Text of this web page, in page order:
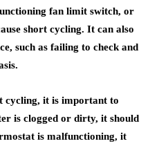
fan limit switch, or
short cycling. It can also
such as failing to check and
cycling, it is important to
is clogged or dirty, it should
is malfunctioning, it